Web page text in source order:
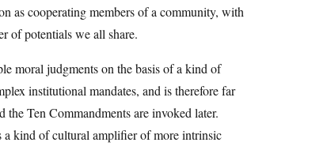
as cooperating members of a community, with
of potentials we all share.
moral judgments on the basis of a kind of
institutional mandates, and is therefore far
Ten Commandments are invoked later.
a kind of cultural amplifier of more intrinsic